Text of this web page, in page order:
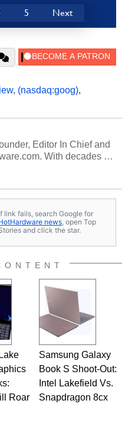
5 Next
, (nasdaq:goog),
Editor In Chief and
With decades of
sales engineer,
HotHardware.com over
also a published
Tech Analyst
media shows.
link fails, search Google for
news, open Top
and click the star.
Roar
Samsung Galaxy
Book S Shoot-Out:
Intel Lakefield Vs.
Snapdragon 8cx